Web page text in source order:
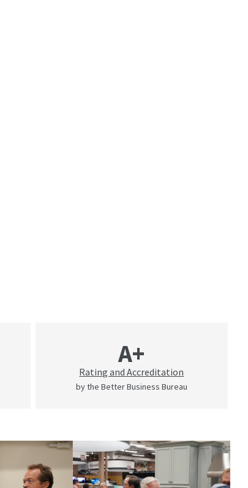
A+
Rating and Accreditation
by the Better Business Bureau